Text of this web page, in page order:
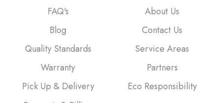
FAQ's
Blog
Quality Standards
Warranty
Pick Up & Delivery
About Us
Contact Us
Service Areas
Partners
Eco Responsibility